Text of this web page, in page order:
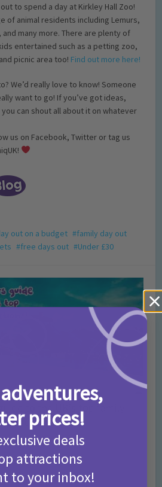
to spend a day at Kirkley Hall Zoo!
of animal residents including Lemurs,
many more. There are plenty of
entertained such as a petting zoo,
picnic area too! Find out more here!
We’d really love to know! Someone
want to go! If you’ve got ideas,
can shout all about it on whatever
us on Facebook, Twitter or tag us
out on a budget
family day out
free days out Under £30
to the UK’s top family
attractions!prices!
deals
attractions
to your inbox!